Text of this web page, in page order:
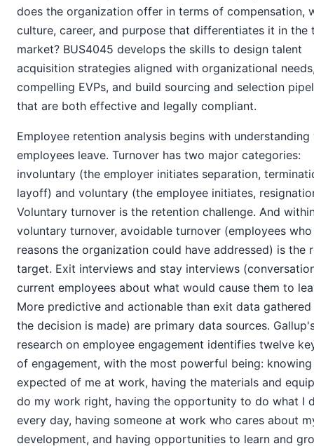
does the organization offer in terms of compensation,
culture, career, and purpose that differentiates it in the
market? BUS4045 develops the skills to design talent
acquisition strategies aligned with organizational
compelling EVPs, and build sourcing and selection
that are both effective and legally compliant.
Employee retention analysis begins with understanding
employees leave. Turnover has two major categories:
involuntary (the employer initiates separation,
layoff) and voluntary (the employee initiates,
Voluntary turnover is the retention challenge. And
voluntary turnover, avoidable turnover (employees
reasons the organization could have addressed) is the
target. Exit interviews and stay interviews
current employees about what would cause them to
More predictive and actionable than exit data
the decision is made) are primary data sources.
research on employee engagement identifies twelve
of engagement, with the most powerful being:
expected of me at work, having the materials and
do my work right, having the opportunity to do what I
every day, having someone at work who cares about
development, and having opportunities to learn and